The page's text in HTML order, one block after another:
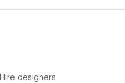
Hire designers